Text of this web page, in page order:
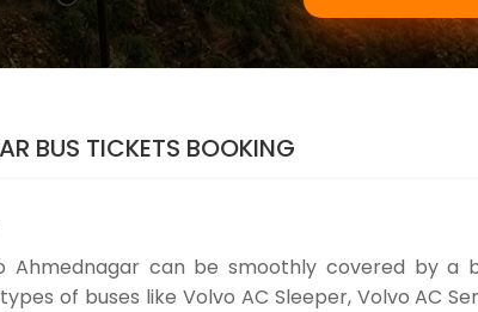
BUS TICKETS BOOKING
Ahmednagar can be smoothly covered by
of buses like Volvo AC Sleeper, Volvo AC